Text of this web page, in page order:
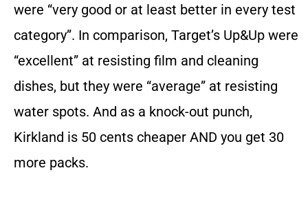
were “very good or at least better in every test
category”. In comparison, Target’s Up&Up were
“excellent” at resisting film and cleaning
dishes, but they were “average” at resisting
water spots. And as a knock-out punch,
Kirkland is 50 cents cheaper AND you get 30
more packs.